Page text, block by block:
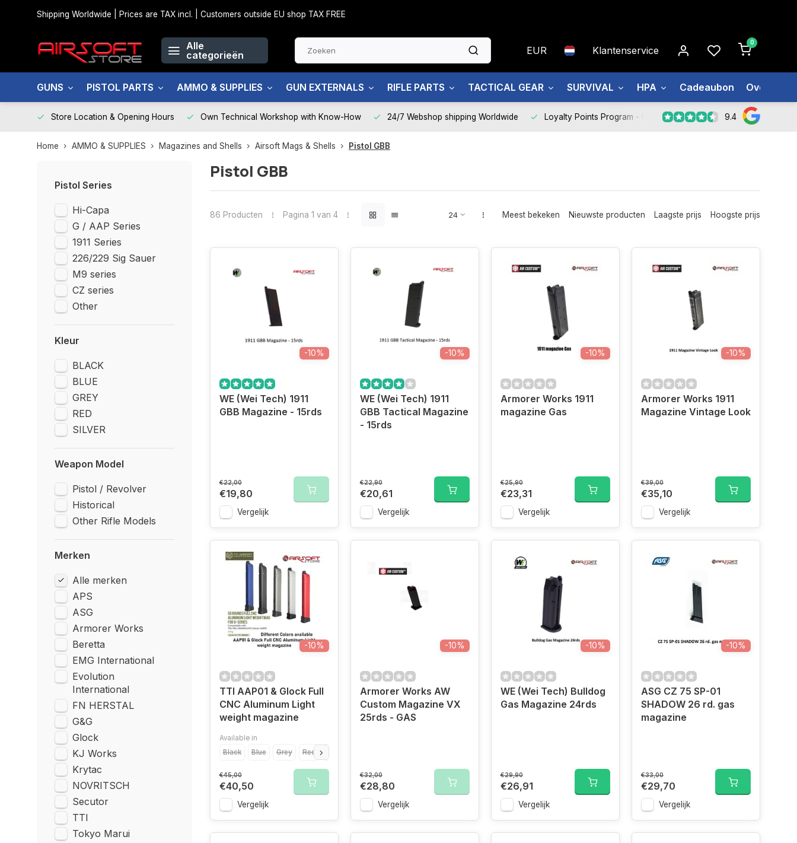
Shipping Worldwide | Prices are TAX incl. | Customers outside EU shop TAX FREE
Alle
categorieën
EUR Klantenservice
0
GUNS PISTOL PARTS AMMO & SUPPLIES GUN EXTERNALS RIFLE PARTS TACTICAL GEAR SURVIVAL HPA Cadeaubon Over ons
Store Location & Opening Hours Own Technical Workshop with Know-How 24/7 Webshop shipping Worldwide Loyalty Points Program - Register Now 9.4
Home AMMO & SUPPLIES Magazines and Shells Airsoft Mags & Shells Pistol GBB
Pistol Series
Hi-Capa
G / AAP Series
1911 Series
226/229 Sig Sauer
M9 series
CZ series
Other
Kleur
BLACK
BLUE
GREY
RED
SILVER
Weapon Model
Pistol / Revolver
Historical
Other Rifle Models
Merken
Alle merken
APS
ASG
Armorer Works
Beretta
EMG International
Evolution
International
FN HERSTAL
G&G
Glock
KJ Works
Krytac
NOVRITSCH
Secutor
TTI
Tokyo Marui
Pistol GBB
86 Producten Pagina 1 van 4 Meest bekeken Nieuwste producten Laagste prijs Hoogste prijs
-10%
WE (Wei Tech) 1911
GBB Magazine - 15rds
€22,00
€19,80
Vergelijk
-10%
WE (Wei Tech) 1911
GBB Tactical Magazine
- 15rds
€22,90
€20,61
Vergelijk
-10%
Armorer Works 1911
magazine Gas
€25,90
€23,31
Vergelijk
-10%
Armorer Works 1911
Magazine Vintage Look
€39,00
€35,10
Vergelijk
-10%
TTI AAP01 & Glock Full
CNC Aluminum Light
weight magazine
Available in
Black
Blue Grey Red
€45,00
€40,50
Vergelijk
-10%
Armorer Works AW
Custom Magazine VX
25rds - GAS
€32,00
€28,80
Vergelijk
-10%
WE (Wei Tech) Bulldog
Gas Magazine 24rds
€29,90
€26,91
Vergelijk
-10%
ASG CZ 75 SP-01
SHADOW 26 rd. gas
magazine
€33,00
€29,70
Vergelijk